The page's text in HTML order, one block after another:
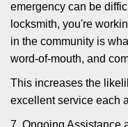
emergency can be
locksmith, you're
in the community is
word-of-mouth, and
This increases the
excellent service each
7. Ongoing Assistance